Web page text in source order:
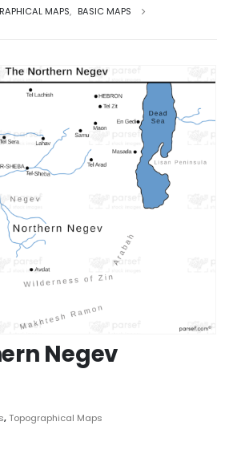
MAPS, BASIC MAPS
Negev
,Topographical Maps